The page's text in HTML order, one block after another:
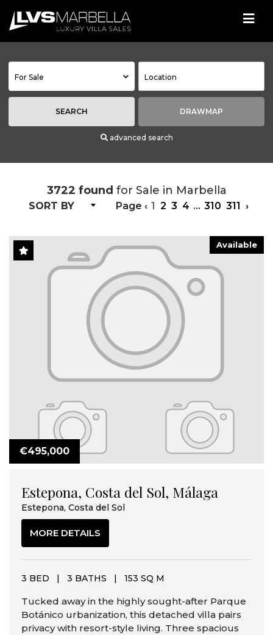
For Sale
SEARCH DRAWMAP
advanced search
3722 found for Sale in Marbella
SORT BY Page ‹ 1 2 3 4 ... 310 311 ›
Available
€495,000
Estepona, Costa del Sol, Málaga
Estepona, Costa del Sol
MORE DETAILS
3 BED | 3 BATHS | 153 SQ M
Tucked away in the highly sought-after Parque
Botánico urbanization, this detached villa pairs
privacy with resort-style living. Three spacious